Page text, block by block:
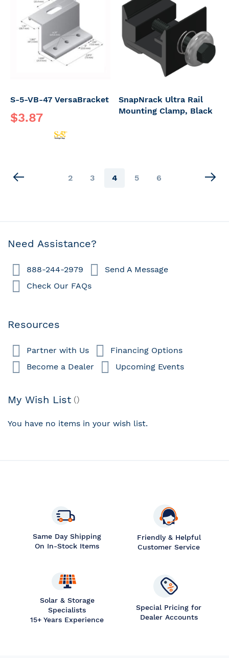
S-5-VB-47 VersaBracket
$3.87
SnapNrack Ultra Rail
Mounting Clamp, Black
Page
2 Page
3
You're
4 Page
5 Page
6
Need Assistance?
888-244-2979
Send A Message
Check Our FAQs
Resources
Partner with Us
Financing Options
Become a Dealer
Upcoming Events
My Wish List
You have no items in your wish list.
Same Day Shipping
On In-Stock Items
Friendly & Helpful
Customer Service
Solar & Storage
Specialists
15+ Years Experience
Special Pricing for
Dealer Accounts